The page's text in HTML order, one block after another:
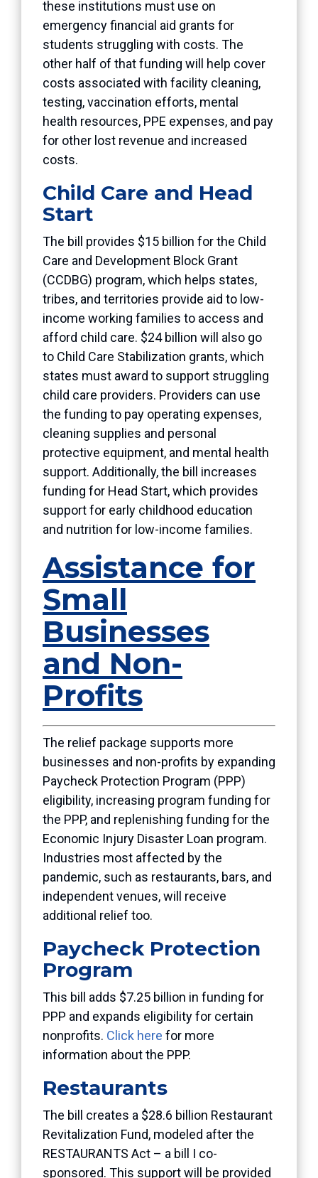
these institutions must use on
emergency financial aid grants for
students struggling with costs. The
other half of that funding will help cover
costs associated with facility cleaning,
testing, vaccination efforts, mental
health resources, PPE expenses, and pay
for other lost revenue and increased
costs.
Child Care and Head
Start
The bill provides $15 billion for the Child
Care and Development Block Grant
(CCDBG) program, which helps states,
tribes, and territories provide aid to low-
income working families to access and
afford child care. $24 billion will also go
to Child Care Stabilization grants, which
states must award to support struggling
child care providers. Providers can use
the funding to pay operating expenses,
cleaning supplies and personal
protective equipment, and mental health
support. Additionally, the bill increases
funding for Head Start, which provides
support for early childhood education
and nutrition for low-income families.
Assistance for
Small
Businesses
and Non-
Profits
The relief package supports more
businesses and non-profits by expanding
Paycheck Protection Program (PPP)
eligibility, increasing program funding for
the PPP, and replenishing funding for the
Economic Injury Disaster Loan program.
Industries most affected by the
pandemic, such as restaurants, bars, and
independent venues, will receive
additional relief too.
Paycheck Protection
Program
This bill adds $7.25 billion in funding for
PPP and expands eligibility for certain
nonprofits. Click here for more
information about the PPP.
Restaurants
The bill creates a $28.6 billion Restaurant
Revitalization Fund, modeled after the
RESTAURANTS Act – a bill I co-
sponsored. This support will be provided